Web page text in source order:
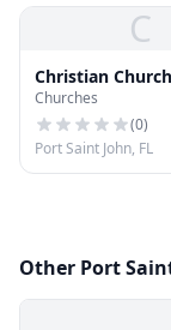
C
Christian
Saint John
Churches
(0)
Port Saint John, FL
Other Port